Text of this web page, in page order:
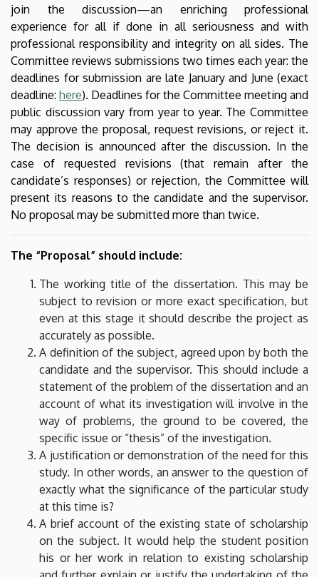
join the discussion—an enriching professional
experience for all if done in all seriousness and with
professional responsibility and integrity on all sides. The
Committee reviews submissions two times each year: the
deadlines for submission are late January and June (exact
deadline: here). Deadlines for the Committee meeting and
public discussion vary from year to year. The Committee
may approve the proposal, request revisions, or reject it.
The decision is announced after the discussion. In the
case of requested revisions (that remain after the
candidate’s responses) or rejection, the Committee will
present its reasons to the candidate and the supervisor.
No proposal may be submitted more than twice.
The “Proposal” should include:
The working title of the dissertation. This may be
subject to revision or more exact specification, but
even at this stage it should describe the project as
accurately as possible.
A definition of the subject, agreed upon by both the
candidate and the supervisor. This should include a
statement of the problem of the dissertation and an
account of what its investigation will involve in the
way of problems, the ground to be covered, the
specific issue or “thesis” of the investigation.
A justification or demonstration of the need for this
study. In other words, an answer to the question of
exactly what the significance of the particular study
at this time is?
A brief account of the existing state of scholarship
on the subject. It would help the student position
his or her work in relation to existing scholarship